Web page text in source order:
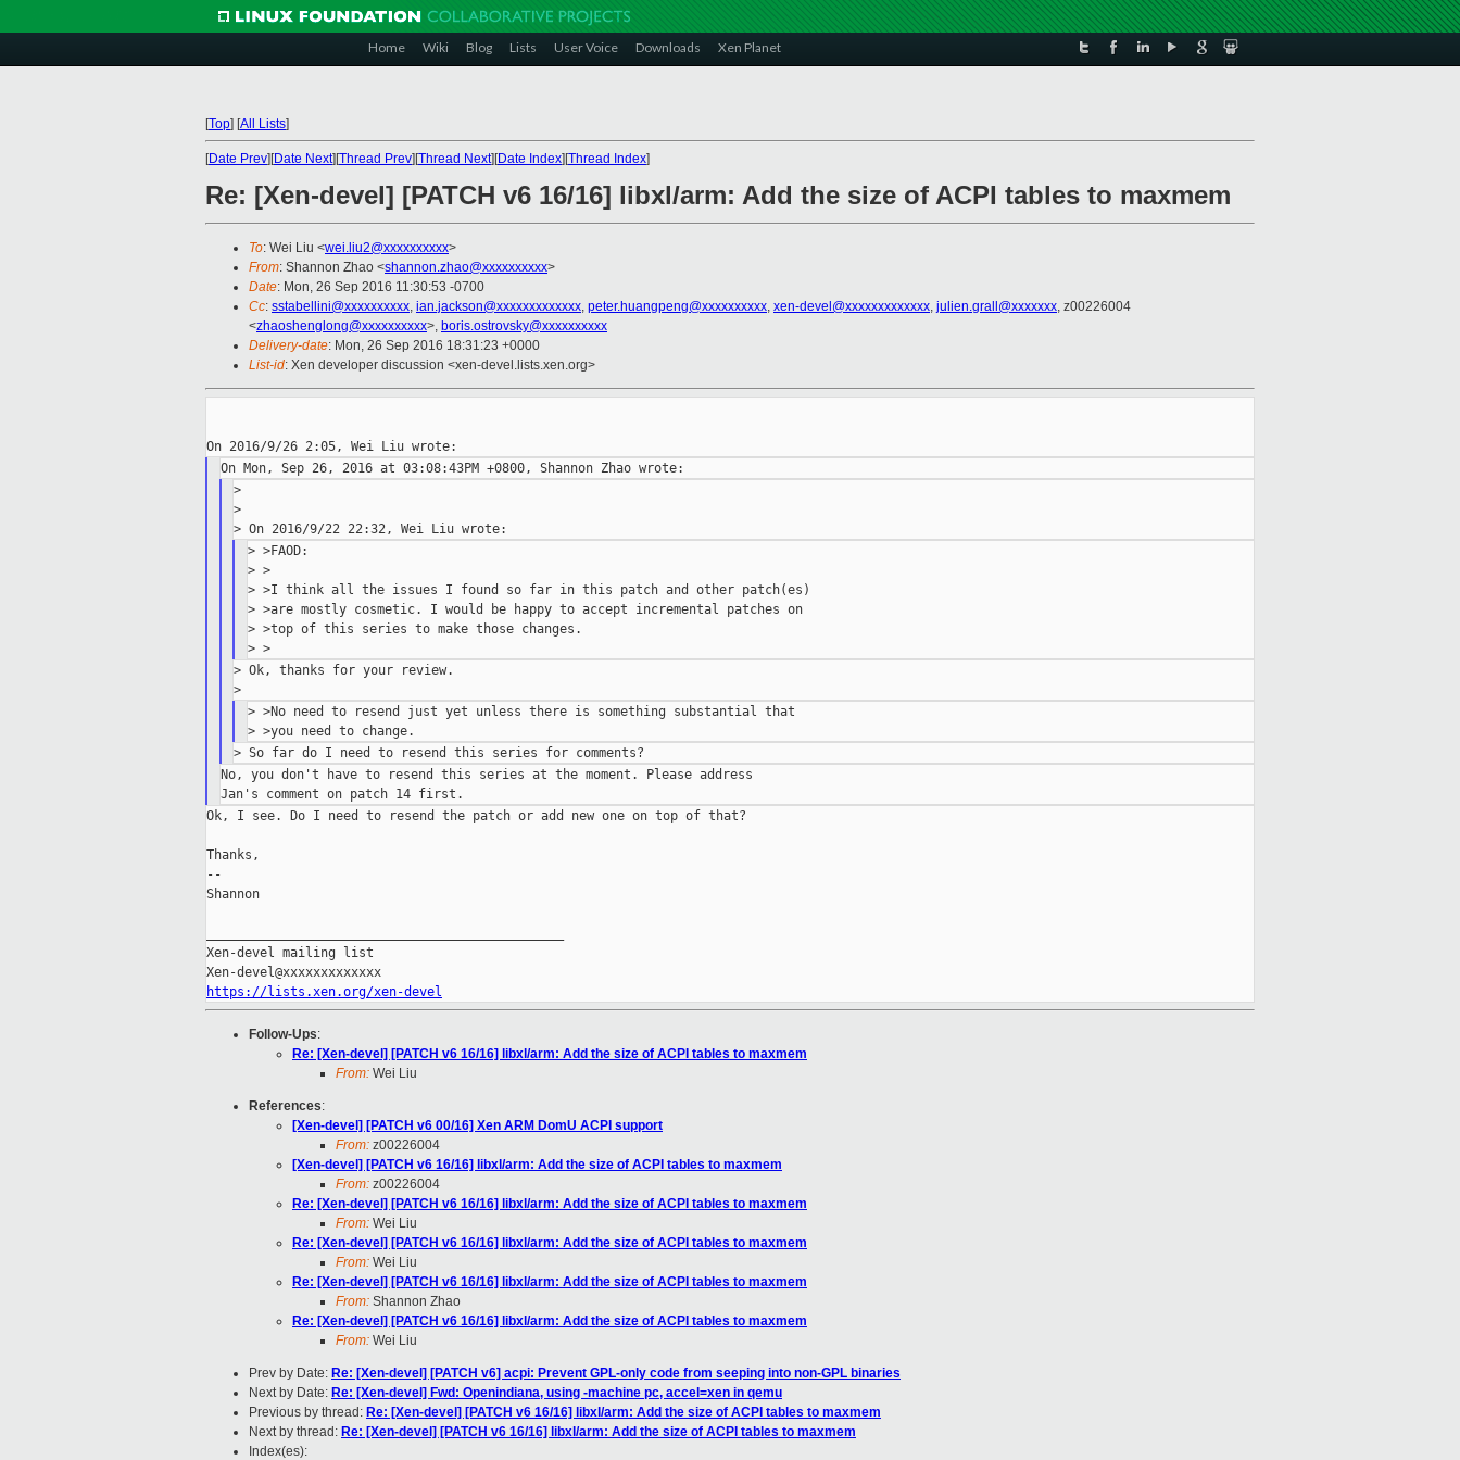
Home Wiki Blog Lists User Voice Downloads Xen Planet
[Top] [All Lists]
[Date Prev][Date Next][Thread Prev][Thread Next][Date Index][Thread Index]
Re: [Xen-devel] [PATCH v6 16/16] libxl/arm: Add the size of ACPI tables to maxmem
To: Wei Liu <wei.liu2@xxxxxxxxxx>
From: Shannon Zhao <shannon.zhao@xxxxxxxxxx>
Date: Mon, 26 Sep 2016 11:30:53 -0700
Cc: sstabellini@xxxxxxxxxx, ian.jackson@xxxxxxxxxxxxx, peter.huangpeng@xxxxxxxxxx, xen-devel@xxxxxxxxxxxxx, julien.grall@xxxxxxx, z00226004
<zhaoshenglong@xxxxxxxxxx>, boris.ostrovsky@xxxxxxxxxx
Delivery-date: Mon, 26 Sep 2016 18:31:23 +0000
List-id: Xen developer discussion <xen-devel.lists.xen.org>
>
>
> >FAOD:
> >
> >I think all the issues I found so far in this patch and other patch(es)
> >are mostly cosmetic. I would be happy to accept incremental patches on
> >top of this series to make those changes.
> >
> Ok, thanks for your review.
> >No need to resend just yet unless there is something substantial that
No, you don't have to resend this series at the moment. Please address
Ok, I see. Do I need to resend the patch or add new one on top of that?
Thanks,
--
Shannon
Xen-devel mailing list
https://lists.xen.org/xen-devel
Follow-Ups:
Re: [Xen-devel] [PATCH v6 16/16] libxl/arm: Add the size of ACPI tables to maxmem
From: Wei Liu
References:
[Xen-devel] [PATCH v6 00/16] Xen ARM DomU ACPI support
From: z00226004
[Xen-devel] [PATCH v6 16/16] libxl/arm: Add the size of ACPI tables to maxmem
From: z00226004
Re: [Xen-devel] [PATCH v6 16/16] libxl/arm: Add the size of ACPI tables to maxmem
From: Wei Liu
Re: [Xen-devel] [PATCH v6 16/16] libxl/arm: Add the size of ACPI tables to maxmem
From: Wei Liu
Re: [Xen-devel] [PATCH v6 16/16] libxl/arm: Add the size of ACPI tables to maxmem
From: Shannon Zhao
Re: [Xen-devel] [PATCH v6 16/16] libxl/arm: Add the size of ACPI tables to maxmem
From: Wei Liu
Prev by Date: Re: [Xen-devel] [PATCH v6] acpi: Prevent GPL-only code from seeping into non-GPL binaries
Next by Date: Re: [Xen-devel] Fwd: Openindiana, using -machine pc, accel=xen in qemu
Previous by thread: Re: [Xen-devel] [PATCH v6 16/16] libxl/arm: Add the size of ACPI tables to maxmem
Next by thread: Re: [Xen-devel] [PATCH v6 16/16] libxl/arm: Add the size of ACPI tables to maxmem
Index(es):